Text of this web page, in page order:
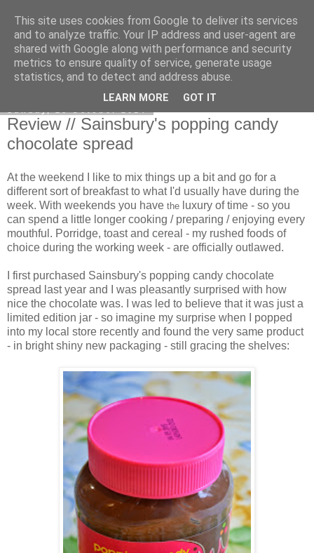
Curiouser and Curiouser...
Review // Sainsbury's popping candy
chocolate spread
At the weekend I like to mix things up a bit and go for a
different sort of breakfast to what I'd usually have during the
week. With weekends you have the luxury of time - so you
can spend a little longer cooking / preparing / enjoying every
mouthful. Porridge, toast and cereal - my rushed foods of
choice during the working week - are officially outlawed.
I first purchased Sainsbury's popping candy chocolate
spread last year and I was pleasantly surprised with how
nice the chocolate was. I was led to believe that it was just a
limited edition jar - so imagine my surprise when I popped
into my local store recently and found the very same product
- in bright shiny new packaging - still gracing the shelves:
This site uses cookies from Google to deliver its services
and to analyze traffic. Your IP address and user-agent are
shared with Google along with performance and security
metrics to ensure quality of service, generate usage
statistics, and to detect and address abuse.
LEARN MORE GOT IT